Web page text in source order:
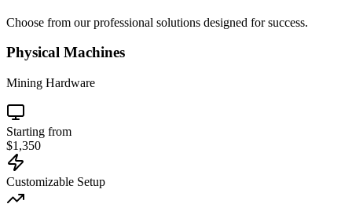
Choose from our professional solutions designed for success.
Physical Machines
Mining Hardware
Starting from
$1,350
Customizable Setup